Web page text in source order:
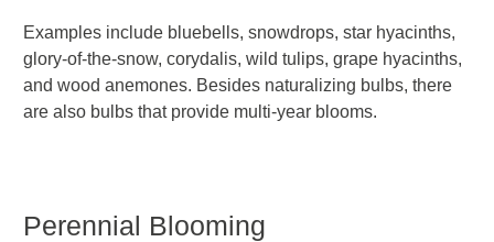
Examples include bluebells, snowdrops, star hyacinths,
glory-of-the-snow, corydalis, wild tulips, grape hyacinths,
and wood anemones. Besides naturalizing bulbs, there
are also bulbs that provide multi-year blooms.
Perennial Blooming